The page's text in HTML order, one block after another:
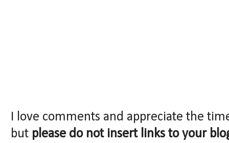
I love comments and appreciate the
but please do not insert links to your